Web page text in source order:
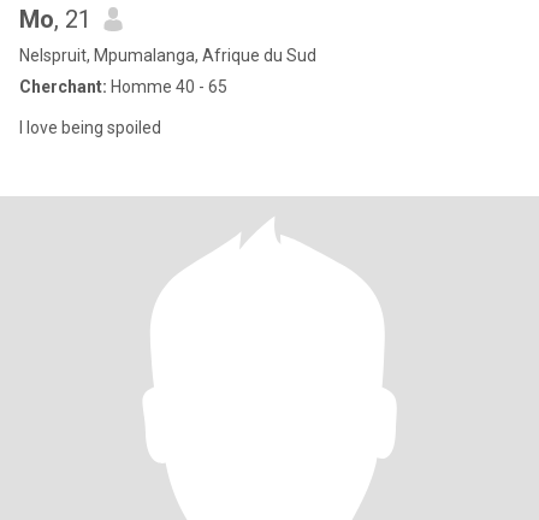
Mo, 21
Nelspruit, Mpumalanga, Afrique du Sud
Cherchant: Homme 40 - 65
I love being spoiled